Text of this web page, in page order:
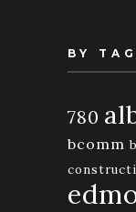
BY
780
bcomm